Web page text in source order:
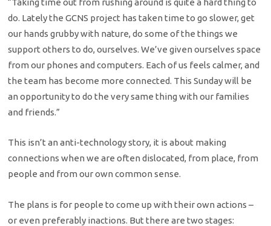
do. Lately the GCNS project has taken time to go slower, get
our hands grubby with nature, do some of the things we
support others to do, ourselves. We’ve given ourselves space
from our phones and computers. Each of us feels calmer, and
the team has become more connected. This Sunday will be
an opportunity to do the very same thing with our families
and friends.”
This isn’t an anti-technology story, it is about making
connections when we are often dislocated, from place, from
people and from our own common sense.
The plans is for people to come up with their own actions –
or even preferably inactions. But there are two stages: